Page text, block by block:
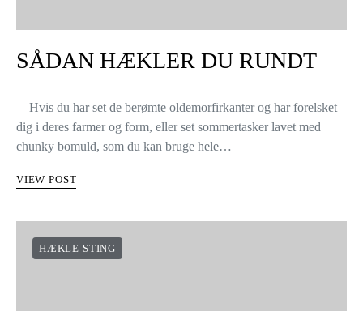
SÅDAN HÆKLER DU RUNDT
Hvis du har set de berømte oldemorfirkanter og har forelsket
dig i deres farmer og form, eller set sommertasker lavet med
chunky bomuld, som du kan bruge hele…
VIEW POST
HÆKLE STING